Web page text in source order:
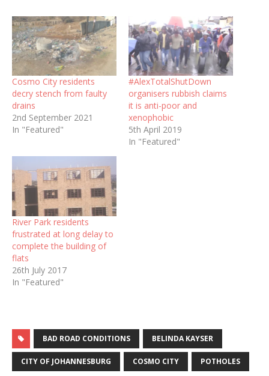
Cosmo City residents
decry stench from faulty
drains
2nd September 2021
In "Featured"
#AlexTotalShutDown
organisers rubbish claims
it is anti-poor and
xenophobic
5th April 2019
In "Featured"
River Park residents
frustrated at long delay to
complete the building of
flats
26th July 2017
In "Featured"
BAD ROAD CONDITIONS BELINDA KAYSER
CITY OF JOHANNESBURG COSMO CITY POTHOLES